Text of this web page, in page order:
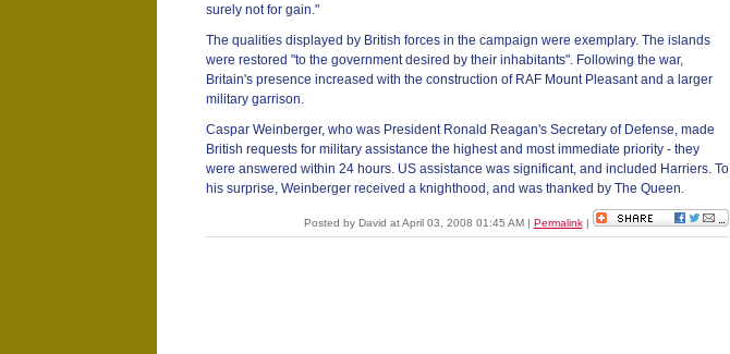
surely not for gain."
The qualities displayed by British forces in the campaign were exemplary. The islands
were restored "to the government desired by their inhabitants". Following the war,
Britain's presence increased with the construction of RAF Mount Pleasant and a larger
military garrison.
Caspar Weinberger, who was President Ronald Reagan's Secretary of Defense, made
British requests for military assistance the highest and most immediate priority - they
were answered within 24 hours. US assistance was significant, and included Harriers. To
his surprise, Weinberger received a knighthood, and was thanked by The Queen.
Posted by David at April 03, 2008 01:45 AM | Permalink|